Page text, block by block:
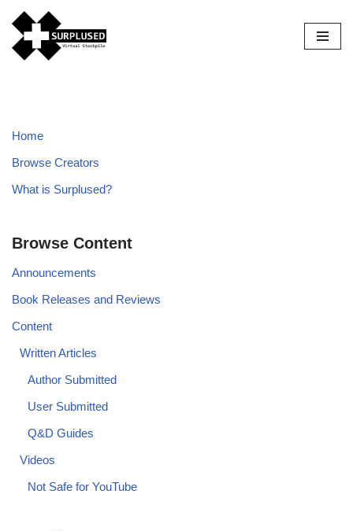
Skip
to
Home
Browse Creators
What is Surplused?
Browse Content
Announcements
Book Releases and Reviews
Content
Written Articles
Author Submitted
User Submitted
Q&D Guides
Videos
Not Safe for YouTube